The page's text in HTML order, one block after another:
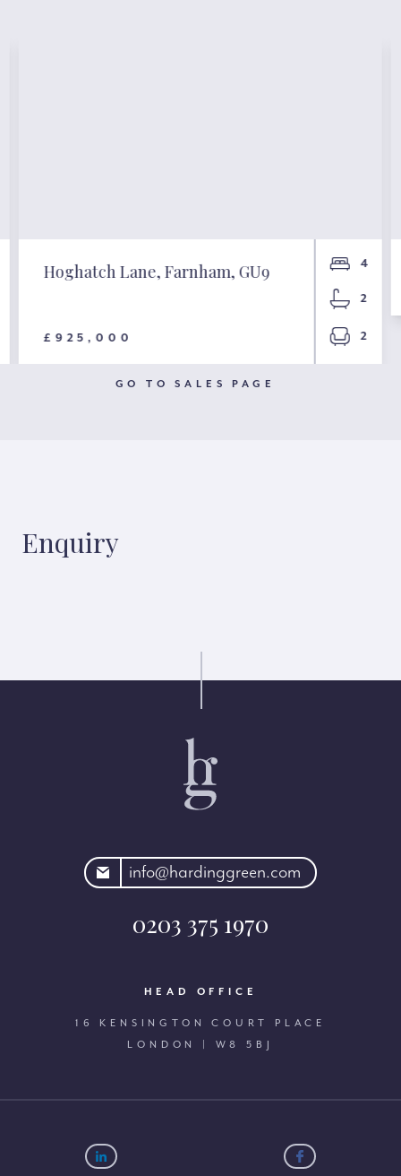
Hoghatch Lane, Farnham, GU9
£925,000
4
2
2
GO TO SALES PAGE
Enquiry
info@hardinggreen.com
0203 375 1970
HEAD OFFICE
16 KENSINGTON COURT PLACE
LONDON | W8 5BJ